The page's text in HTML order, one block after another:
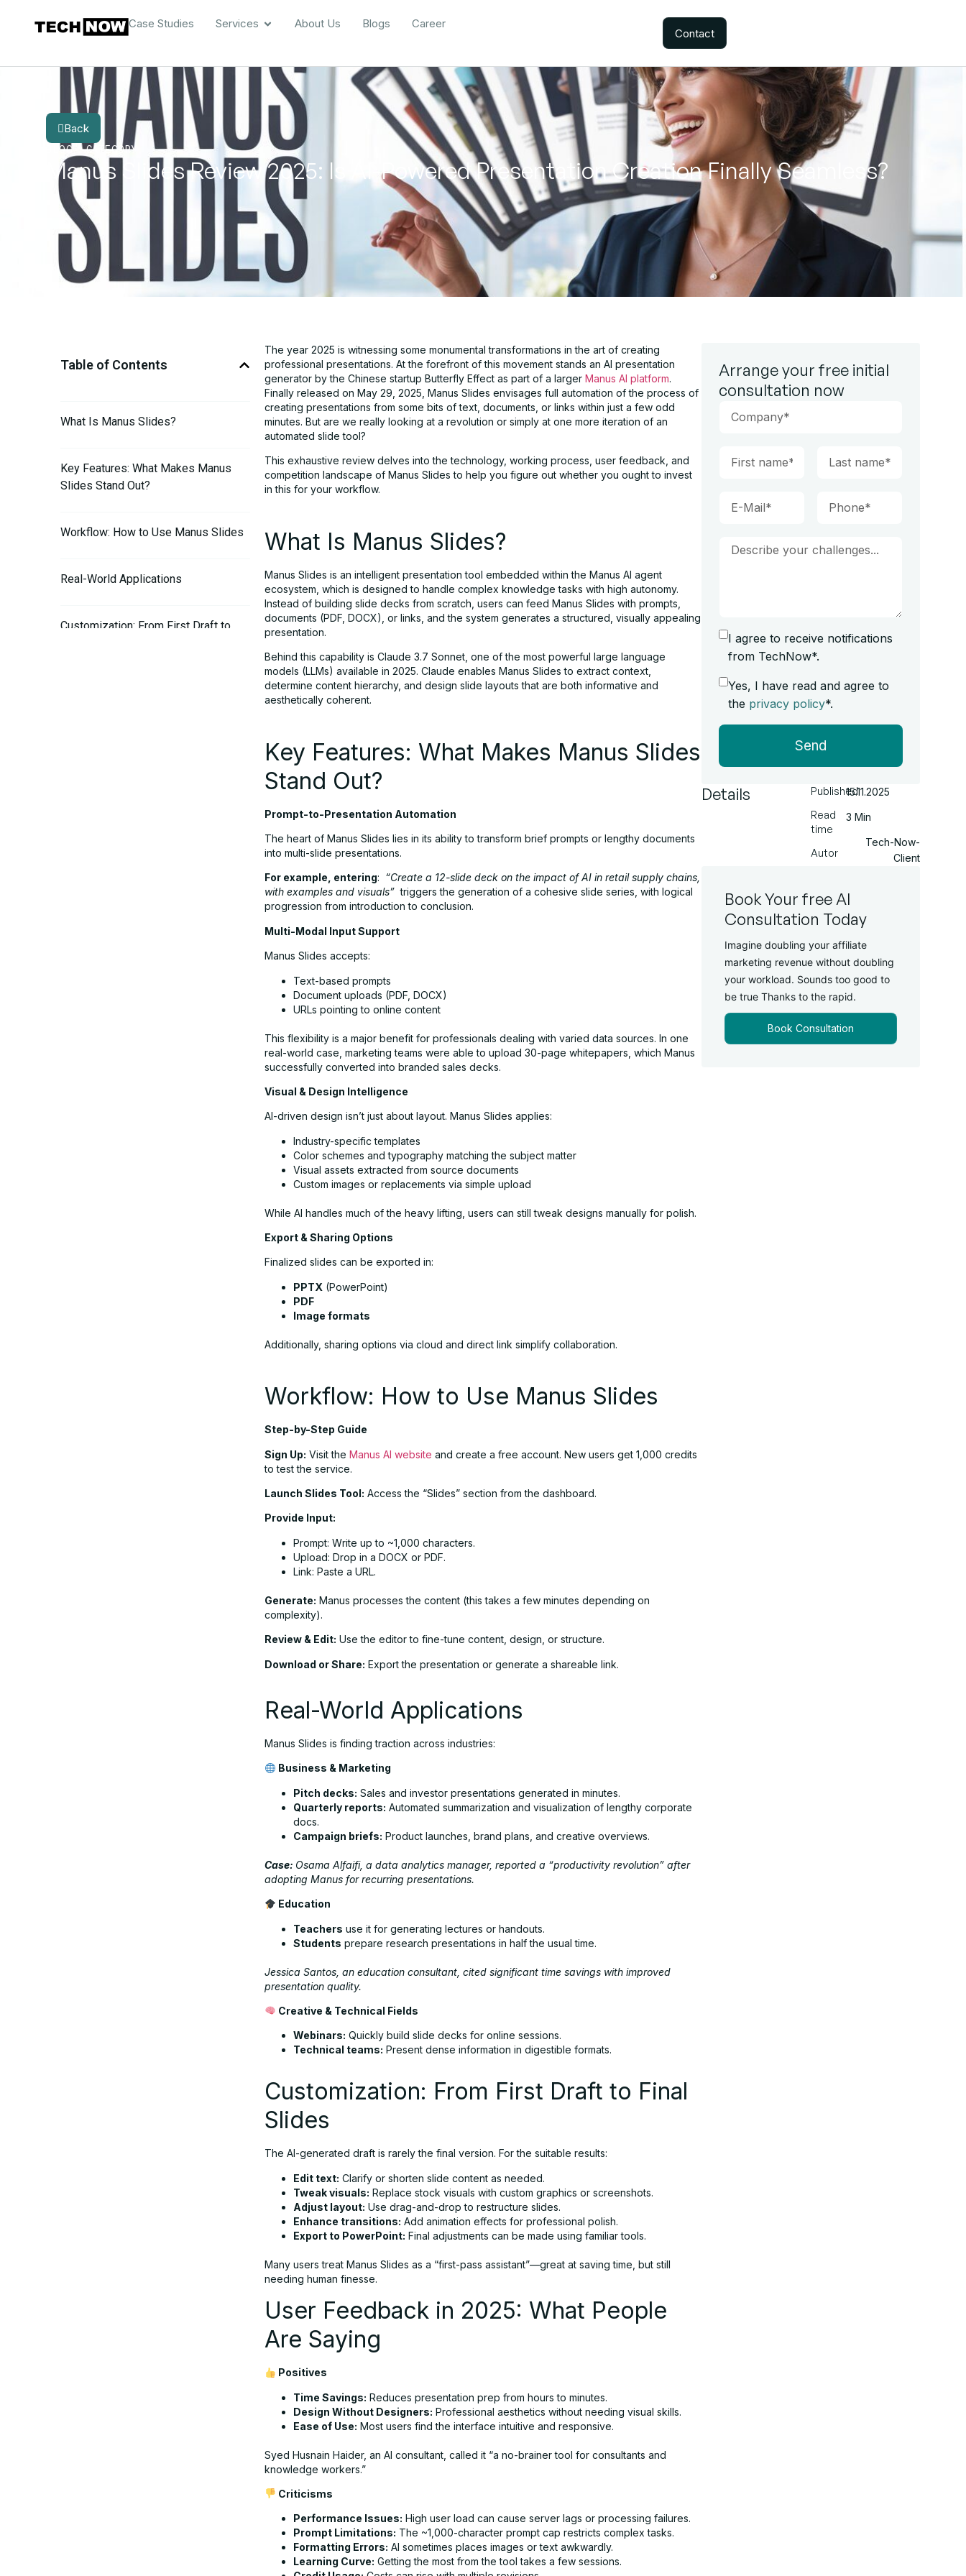
Case Studies Services About Us Blogs Career
Contact
Back
BLOG
CATEGORY
Manus Slides Review 2025: Is AI-Powered Presentation Creation Finally Seamless?
Table of Contents
What Is Manus Slides?
Key Features: What Makes Manus
Slides Stand Out?
Workflow: How to Use Manus Slides
Real-World Applications
Customization: From First Draft to
The year 2025 is witnessing some monumental transformations in the art of creating
professional presentations. At the forefront of this movement stands an AI presentation
generator by the Chinese startup Butterfly Effect as part of a larger Manus AI platform.
Finally released on May 29, 2025, Manus Slides envisages full automation of the process of
creating presentations from some bits of text, documents, or links within just a few odd
minutes. But are we really looking at a revolution or simply at one more iteration of an
automated slide tool?
This exhaustive review delves into the technology, working process, user feedback, and
competition landscape of Manus Slides to help you figure out whether you ought to invest
in this for your workflow.
What Is Manus Slides?
Manus Slides is an intelligent presentation tool embedded within the Manus AI agent
ecosystem, which is designed to handle complex knowledge tasks with high autonomy.
Instead of building slide decks from scratch, users can feed Manus Slides with prompts,
documents (PDF, DOCX), or links, and the system generates a structured, visually appealing
presentation.
Behind this capability is Claude 3.7 Sonnet, one of the most powerful large language
models (LLMs) available in 2025. Claude enables Manus Slides to extract context,
determine content hierarchy, and design slide layouts that are both informative and
aesthetically coherent.
Key Features: What Makes Manus Slides
Stand Out?
Prompt-to-Presentation Automation
The heart of Manus Slides lies in its ability to transform brief prompts or lengthy documents
into multi-slide presentations.
For example, entering: “Create a 12-slide deck on the impact of AI in retail supply chains,
with examples and visuals” triggers the generation of a cohesive slide series, with logical
progression from introduction to conclusion.
Multi-Modal Input Support
Manus Slides accepts:
Text-based prompts
Document uploads (PDF, DOCX)
URLs pointing to online content
This flexibility is a major benefit for professionals dealing with varied data sources. In one
real-world case, marketing teams were able to upload 30-page whitepapers, which Manus
successfully converted into branded sales decks.
Visual & Design Intelligence
AI-driven design isn’t just about layout. Manus Slides applies:
Industry-specific templates
Color schemes and typography matching the subject matter
Visual assets extracted from source documents
Custom images or replacements via simple upload
While AI handles much of the heavy lifting, users can still tweak designs manually for polish.
Export & Sharing Options
Finalized slides can be exported in:
PPTX (PowerPoint)
PDF
Image formats
Additionally, sharing options via cloud and direct link simplify collaboration.
Workflow: How to Use Manus Slides
Step-by-Step Guide
Sign Up: Visit the Manus AI website and create a free account. New users get 1,000 credits
to test the service.
Launch Slides Tool: Access the “Slides” section from the dashboard.
Provide Input:
Prompt: Write up to ~1,000 characters.
Upload: Drop in a DOCX or PDF.
Link: Paste a URL.
Generate: Manus processes the content (this takes a few minutes depending on
complexity).
Review & Edit: Use the editor to fine-tune content, design, or structure.
Download or Share: Export the presentation or generate a shareable link.
Real-World Applications
Manus Slides is finding traction across industries:
Business & Marketing
Pitch decks: Sales and investor presentations generated in minutes.
Quarterly reports: Automated summarization and visualization of lengthy corporate
docs.
Campaign briefs: Product launches, brand plans, and creative overviews.
Case: Osama Alfaifi, a data analytics manager, reported a “productivity revolution” after
adopting Manus for recurring presentations.
Education
Teachers use it for generating lectures or handouts.
Students prepare research presentations in half the usual time.
Jessica Santos, an education consultant, cited significant time savings with improved
presentation quality.
Creative & Technical Fields
Webinars: Quickly build slide decks for online sessions.
Technical teams: Present dense information in digestible formats.
Customization: From First Draft to Final
Slides
The AI-generated draft is rarely the final version. For the suitable results:
Edit text: Clarify or shorten slide content as needed.
Tweak visuals: Replace stock visuals with custom graphics or screenshots.
Adjust layout: Use drag-and-drop to restructure slides.
Enhance transitions: Add animation effects for professional polish.
Export to PowerPoint: Final adjustments can be made using familiar tools.
Many users treat Manus Slides as a “first-pass assistant”—great at saving time, but still
needing human finesse.
User Feedback in 2025: What People
Are Saying
Positives
Time Savings: Reduces presentation prep from hours to minutes.
Design Without Designers: Professional aesthetics without needing visual skills.
Ease of Use: Most users find the interface intuitive and responsive.
Syed Husnain Haider, an AI consultant, called it “a no-brainer tool for consultants and
knowledge workers.”
Criticisms
Performance Issues: High user load can cause server lags or processing failures.
Prompt Limitations: The ~1,000-character prompt cap restricts complex tasks.
Formatting Errors: AI sometimes places images or text awkwardly.
Learning Curve: Getting the most from the tool takes a few sessions.
Arrange your free initial
consultation now
I agree to receive notifications
from TechNow*.
Yes, I have read and agree to
the privacy policy*.
Send
Details
Published
Read
time
Autor
15.11.2025
3 Min
Tech-Now-
Client
Book Your free AI
Consultation Today
Imagine doubling your affiliate
marketing revenue without doubling
your workload. Sounds too good to
be true Thanks to the rapid.
Book Consultation